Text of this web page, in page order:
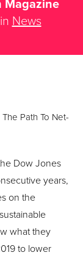
Magazine
News
Path To Net-
Dow Jones
years,
on the
what they
to lower